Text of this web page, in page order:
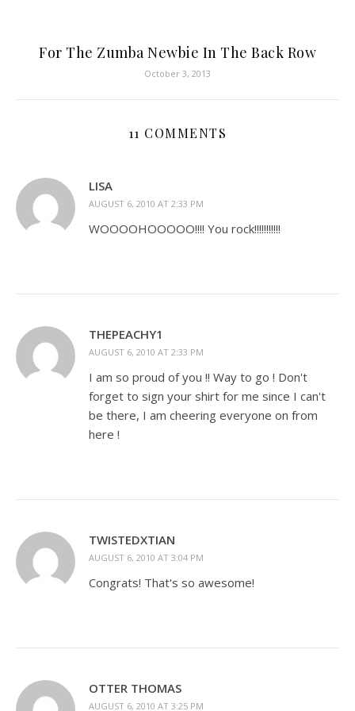
For The Zumba Newbie In The Back Row
October 3, 2013
11 COMMENTS
LISA
AUGUST 6, 2010 AT 2:33 PM
WOOOOHOOOOO!!!! You rock!!!!!!!!!!!
THEPEACHY1
AUGUST 6, 2010 AT 2:33 PM
I am so proud of you !! Way to go ! Don't
forget to sign your shirt for me since I can't
be there, I am cheering everyone on from
here !
TWISTEDXTIAN
AUGUST 6, 2010 AT 3:04 PM
Congrats! That's so awesome!
OTTER THOMAS
AUGUST 6, 2010 AT 3:25 PM